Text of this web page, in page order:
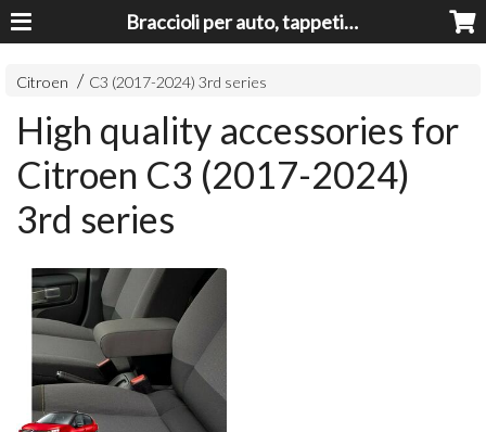
Braccioli per auto, tappeti auto, accessori auto MADE IN ITALY - Armrests, Mittelarmlehnen, Accoundoirs
Citroen C3 (2017-2024) 3rd series
High quality accessories for
Citroen C3 (2017-2024)
3rd series